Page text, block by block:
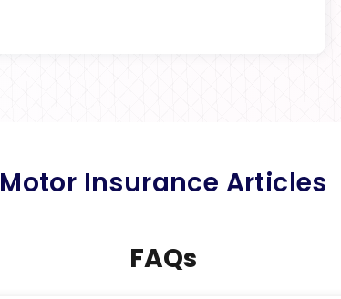
Motor Insurance Articles
FAQs